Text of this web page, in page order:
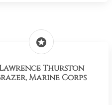
stars
Lawrence Thurston
Marine Corps